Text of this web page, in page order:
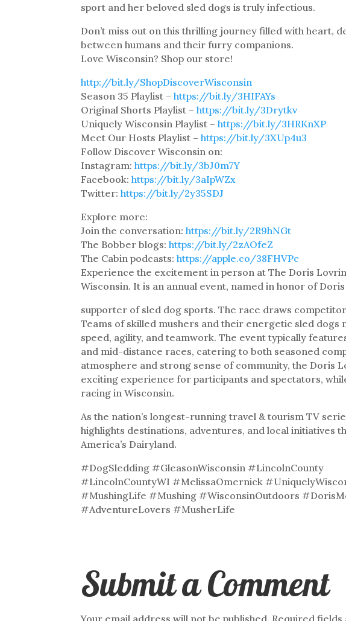
sport and her beloved sled dogs is truly infectious.
Don’t miss out on this thrilling journey filled with heart,
between humans and their furry companions.
Love Wisconsin? Shop our store!
http://bit.ly/ShopDiscoverWisconsin
Season 35 Playlist –https://bit.ly/3HIFAYs
Original Shorts Playlist –https://bit.ly/3Drytkv
Uniquely Wisconsin Playlist –https://bit.ly/3HRKnXP
Meet Our Hosts Playlist –https://bit.ly/3XUp4u3
Follow Discover Wisconsin on:
Instagram:https://bit.ly/3bJ0m7Y
Facebook:https://bit.ly/3aIpWZx
Twitter:https://bit.ly/2y35SDJ
Explore more:
Join the conversation:https://bit.ly/2R9hNGt
The Bobber blogs:https://bit.ly/2zAOfeZ
The Cabin podcasts:https://apple.co/38FHVPc
Experience the excitement in person at The Doris
Wisconsin. It is an annual event, named in honor of
supporter of sled dog sports. The race draws
Teams of skilled mushers and their energetic sled
speed, agility, and teamwork. The event typically
and mid-distance races, catering to both seasoned
atmosphere and strong sense of community, the Doris
exciting experience for participants and spectators,
racing in Wisconsin.
As the nation’s longest-running travel & tourism TV
highlights destinations, adventures, and local initiatives
America’s Dairyland.
#DogSledding #GleasonWisconsin #LincolnCounty
#LincolnCountyWI #MelissaOmernick
#MushingLife #Mushing #WisconsinOutdoors
#AdventureLovers #MusherLife
Submit a Comment
Your email address will not be published. Required